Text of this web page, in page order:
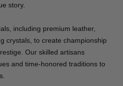
story.
including premium leather,
crystals, to create championship
Our skilled artisans
and time-honored traditions to